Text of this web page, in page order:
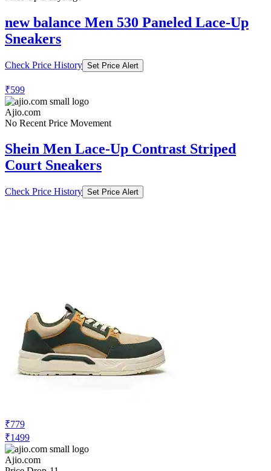
new balance Men 530 Paneled Lace-Up
Sneakers
Check Price History Set Price Alert
Ajio.com
No Recent Price Movement
Shein Men Lace-Up Contrast Striped
Court Sneakers